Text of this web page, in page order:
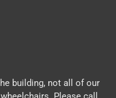
building, not all of our